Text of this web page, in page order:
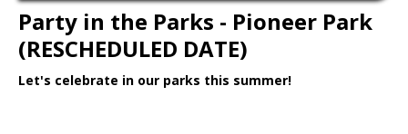
Party in the Parks - Pioneer Park
(RESCHEDULED DATE)
Let's celebrate in our parks this summer!